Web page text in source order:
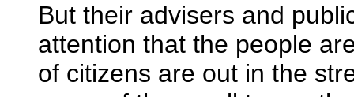
But their advisers and
attention that the people
of citizens are out in the